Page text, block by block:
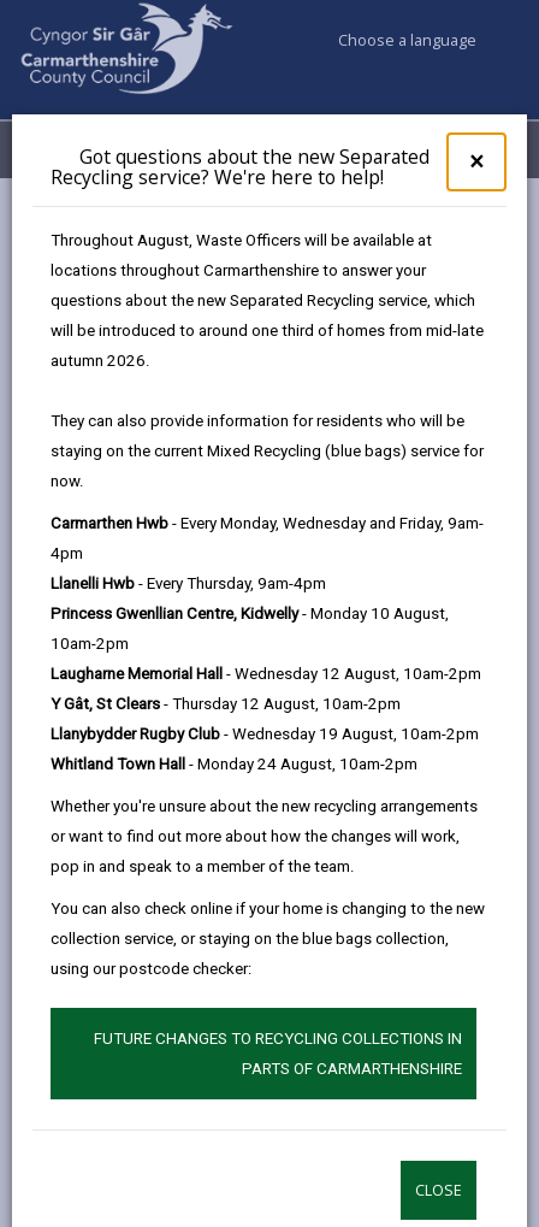
×
pop-
up
the
Got questions about the new Separated
Recycling service? We're here to help!
Throughout August, Waste Officers will be available at
locations throughout Carmarthenshire to answer your
questions about the new Separated Recycling service, which
will be introduced to around one third of homes from mid-late
autumn 2026.
They can also provide information for residents who will be
staying on the current Mixed Recycling (blue bags) service for
now.
Carmarthen Hwb - Every Monday, Wednesday and Friday, 9am-
4pm
Llanelli Hwb - Every Thursday, 9am-4pm
Princess Gwenllian Centre, Kidwelly- Monday 10 August,
10am-2pm
Laugharne Memorial Hall - Wednesday 12 August, 10am-2pm
Y Gât, St Clears - Thursday 12 August, 10am-2pm
Llanybydder Rugby Club - Wednesday 19 August, 10am-2pm
Whitland Town Hall - Monday 24 August, 10am-2pm
Whether you're unsure about the new recycling arrangements
or want to find out more about how the changes will work,
pop in and speak to a member of the team.
You can also check online if your home is changing to the new
collection service, or staying on the blue bags collection,
using our postcode checker:
FUTURE CHANGES TO RECYCLING COLLECTIONS IN
PARTS OF CARMARTHENSHIRE
CLOSE
Choose a language
Menu My Accounts
Private Rented Tenants Advice
Repairs and Maintenance
Both Landlord and Tenant are responsible for
keeping a property well maintained.
Tenants should inform their Landlord about
any repairs that are needed to the property
and, once reported, Landlords should inspect
and carry out any necessary repairs.
You as a Tenant should;
Look after the property. You may need to get
your Landlord's permission to undertake repairs or
to re-decorate. You will also be responsible for
maintaining gardens, to utilise refuse and recycling
facilities.
Be responsible and avoid engaging or causing
anti-social behaviour.
Ensure that you know how to operate the boiler
and other appliances, as well as know where
meters, fuse box and stop cock are located.
Report any need for repairs or maintenance to
your Landlord or Agent at the earliest possible